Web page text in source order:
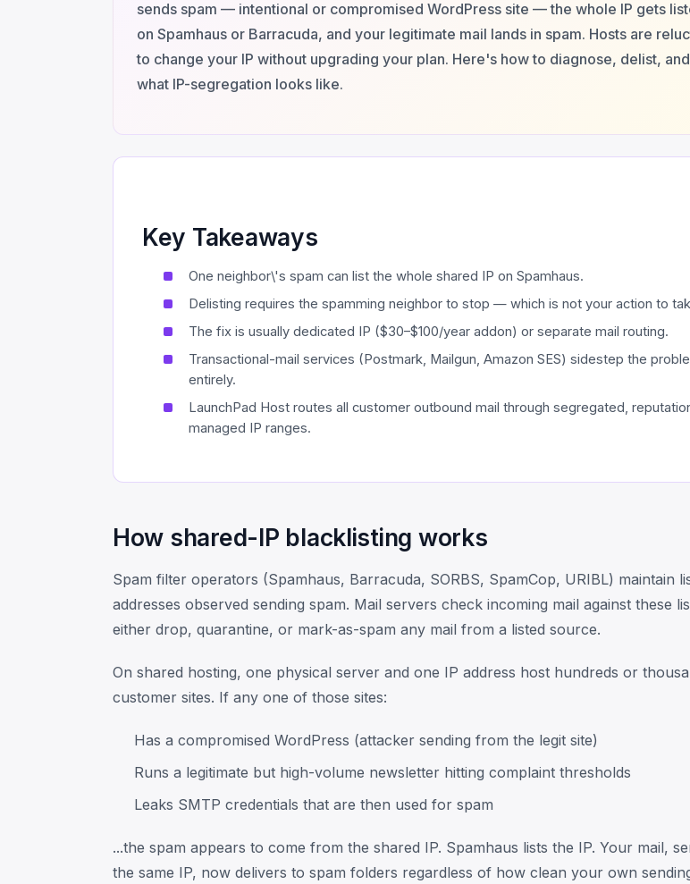
sends spam — intentional or compromised WordPress site — the whole IP gets
on Spamhaus or Barracuda, and your legitimate mail lands in spam. Hosts are
to change your IP without upgrading your plan. Here's how to diagnose, delist, and
what IP-segregation looks like.
Key Takeaways
One neighbor\'s spam can list the whole shared IP on Spamhaus.
Delisting requires the spamming neighbor to stop — which is not your action to
The fix is usually dedicated IP ($30–$100/year addon) or separate mail routing.
Transactional-mail services (Postmark, Mailgun, Amazon SES) sidestep the
entirely.
LaunchPad Host routes all customer outbound mail through segregated,
managed IP ranges.
How shared-IP blacklisting works
Spam filter operators (Spamhaus, Barracuda, SORBS, SpamCop, URIBL) maintain
addresses observed sending spam. Mail servers check incoming mail against these
either drop, quarantine, or mark-as-spam any mail from a listed source.
On shared hosting, one physical server and one IP address host hundreds or
customer sites. If any one of those sites:
Has a compromised WordPress (attacker sending from the legit site)
Runs a legitimate but high-volume newsletter hitting complaint thresholds
Leaks SMTP credentials that are then used for spam
...the spam appears to come from the shared IP. Spamhaus lists the IP. Your mail,
the same IP, now delivers to spam folders regardless of how clean your own